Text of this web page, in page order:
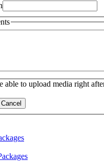
able to upload media right
Cancel